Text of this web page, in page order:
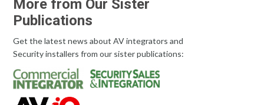
More from Our Sister
Publications
Get the latest news about AV integrators and
Security installers from our sister publications: